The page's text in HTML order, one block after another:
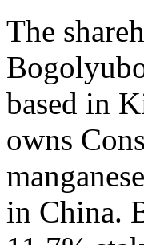
The
based in
owns
in China.